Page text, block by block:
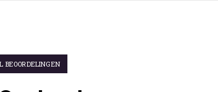
BEOORDELINGEN